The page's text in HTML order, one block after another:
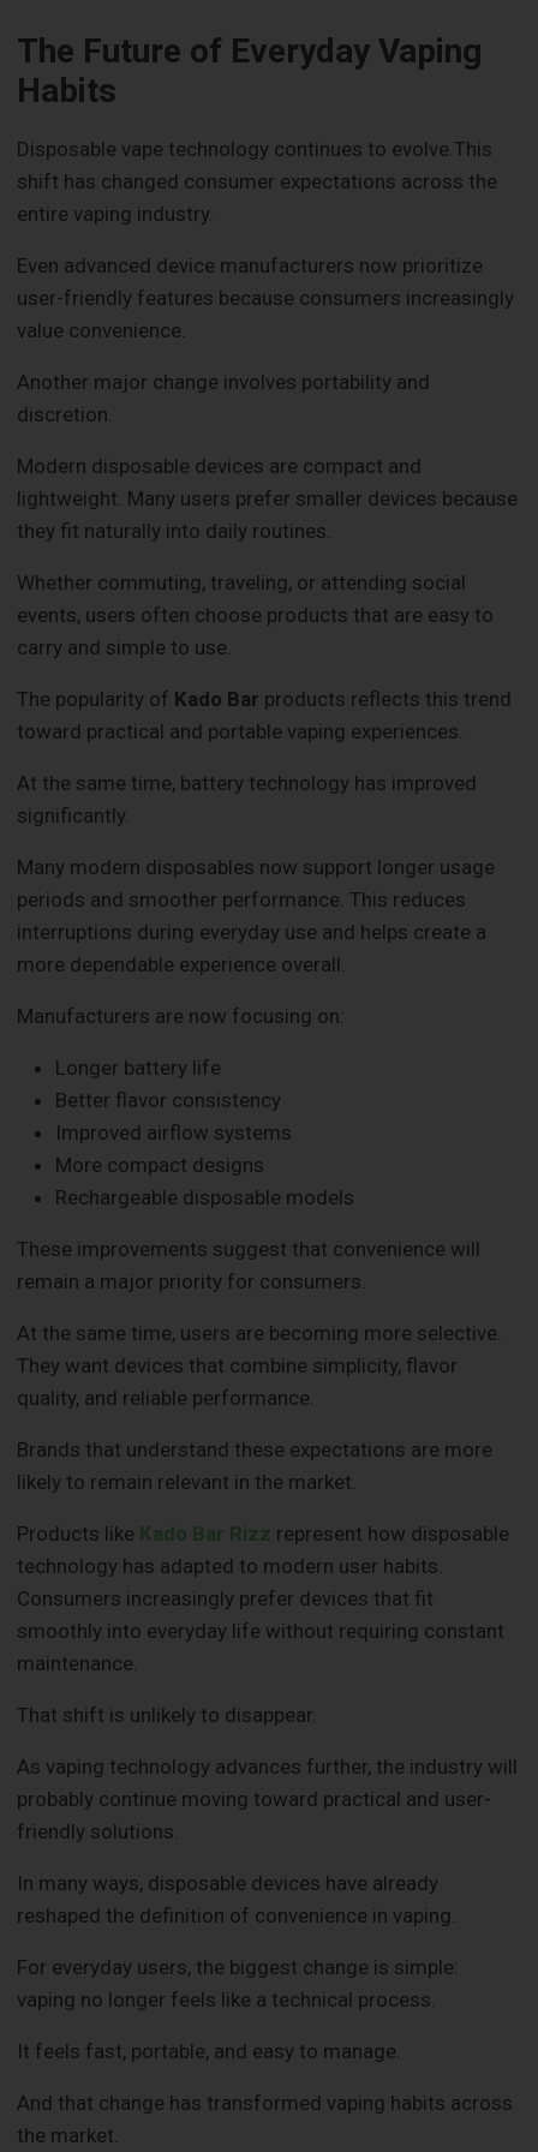
The Future of Everyday Vaping
Habits
Disposable vape technology continues to evolve.This
shift has changed consumer expectations across the
entire vaping industry.
Even advanced device manufacturers now prioritize
user-friendly features because consumers increasingly
value convenience.
Another major change involves portability and
discretion.
Modern disposable devices are compact and
lightweight. Many users prefer smaller devices because
they fit naturally into daily routines.
Whether commuting, traveling, or attending social
events, users often choose products that are easy to
carry and simple to use.
The popularity of Kado Bar products reflects this trend
toward practical and portable vaping experiences.
At the same time, battery technology has improved
significantly.
Many modern disposables now support longer usage
periods and smoother performance. This reduces
interruptions during everyday use and helps create a
more dependable experience overall.
Manufacturers are now focusing on:
Longer battery life
Better flavor consistency
Improved airflow systems
More compact designs
Rechargeable disposable models
These improvements suggest that convenience will
remain a major priority for consumers.
At the same time, users are becoming more selective.
They want devices that combine simplicity, flavor
quality, and reliable performance.
Brands that understand these expectations are more
likely to remain relevant in the market.
Products like Kado Bar Rizz represent how disposable
technology has adapted to modern user habits.
Consumers increasingly prefer devices that fit
smoothly into everyday life without requiring constant
maintenance.
That shift is unlikely to disappear.
As vaping technology advances further, the industry will
probably continue moving toward practical and user-
friendly solutions.
In many ways, disposable devices have already
reshaped the definition of convenience in vaping.
For everyday users, the biggest change is simple:
vaping no longer feels like a technical process.
It feels fast, portable, and easy to manage.
And that change has transformed vaping habits across
the market.